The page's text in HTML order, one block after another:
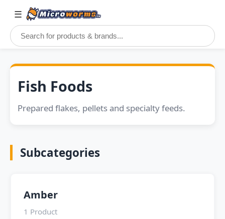
☰
Fish Foods
Prepared flakes, pellets and specialty feeds.
Subcategories
Amber
1 Product